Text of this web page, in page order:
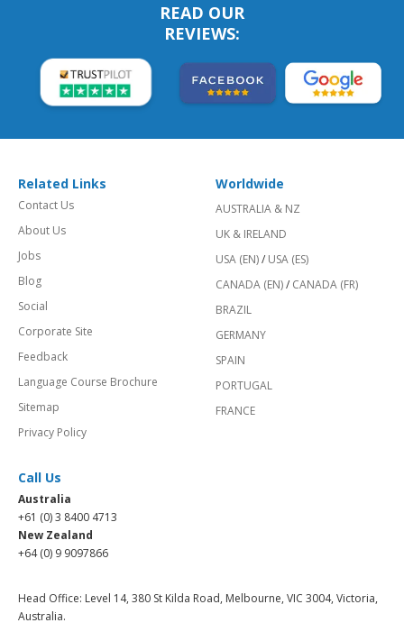
READ OUR
REVIEWS:
Related Links
Contact Us
About Us
Jobs
Blog
Social
Corporate Site
Feedback
Language Course Brochure
Sitemap
Privacy Policy
Worldwide
AUSTRALIA & NZ
UK & IRELAND
USA (EN)/ USA (ES)
CANADA (EN)/ CANADA (FR)
BRAZIL
GERMANY
SPAIN
PORTUGAL
FRANCE
Call Us
Australia
+61 (0) 3 8400 4713
New Zealand
+64 (0) 9 9097866
Head Office: Level 14, 380 St Kilda Road, Melbourne, VIC 3004, Victoria,
Australia.